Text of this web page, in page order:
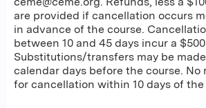
are provided if cancellation occurs
in advance of the course.
between 10 and 45 days incur a
Substitutions/transfers may be made
calendar days before the course. No
for cancellation within 10 days of the